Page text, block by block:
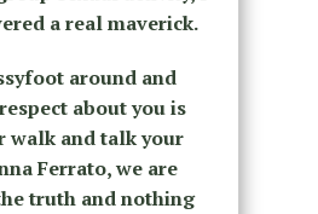
a real maverick.
around and
about you is
walk and talk your
Ferrato, we are
truth and nothing